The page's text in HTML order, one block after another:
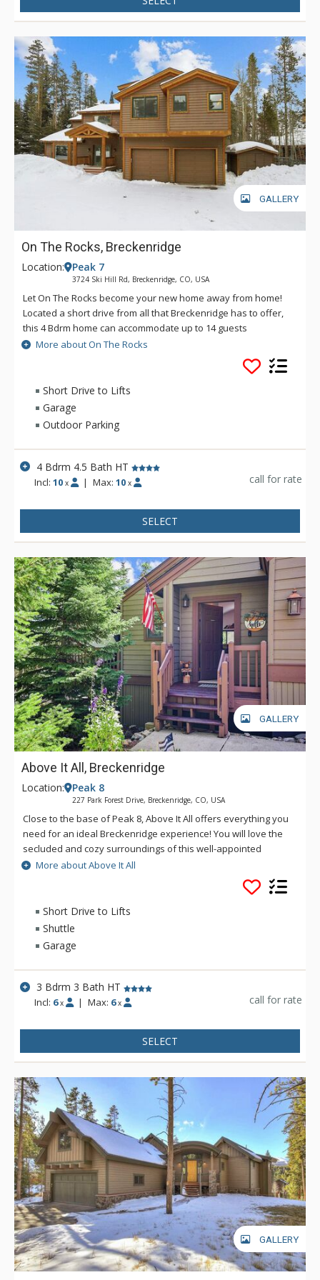
GALLERY
On The Rocks, Breckenridge
Location: Peak 7
3724 Ski Hill Rd, Breckenridge, CO, USA
Let On The Rocks become your new home away from home!
Located a short drive from all that Breckenridge has to offer,
this 4 Bdrm home can accommodate up to 14 guests
comfortably. Spend the day on the slopes and the evening
soaking your worries away in the private outdoor hot tub or
cuddled on the couch watching your favorite movie. However
you choose to spend your time, On The Rocks is there for you.
More about On The Rocks
Short Drive to Lifts
Garage
Outdoor Parking
4 Bdrm 4.5 Bath HT
Incl:10 x | Max: 10 x call for rate
SELECT
GALLERY
Above It All, Breckenridge
Location: Peak 8
227 Park Forest Drive, Breckenridge, CO, USA
Close to the base of Peak 8, Above It All offers everything you
need for an ideal Breckenridge experience! You will love the
secluded and cozy surroundings of this well-appointed
mountain chalet as well as excellent access to the shuttle, the
slopes, the Breckenridge Nordic Center and Main Street. This
spacious multi-level unit provides comfortable amenities and
privacy all within close proximity to everything that brought
you to the mountains.
More about Above It All
Short Drive to Lifts
Shuttle
Garage
3 Bdrm 3 Bath HT
Incl: 6 x | Max: 6 x call for rate
SELECT
GALLERY